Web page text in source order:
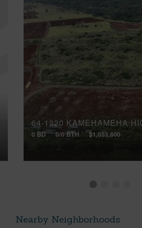
0 BD 0/0 BTH $1,033,600
Nearby Neighborhoods